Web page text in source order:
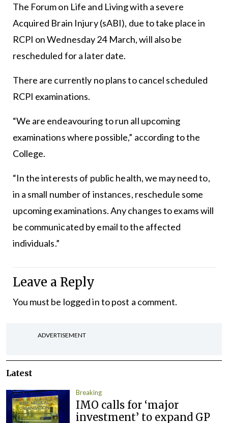
The Forum on Life and Living with a severe
Acquired Brain Injury (sABI), due to take place in
RCPI on Wednesday 24 March, will also be
rescheduled for a later date.
There are currently no plans to cancel scheduled
RCPI examinations.
“We are endeavouring to run all upcoming
examinations where possible,” according to the
College.
“In the interests of public health, we may need to,
in a small number of instances, reschedule some
upcoming examinations. Any changes to exams will
be communicated by email to the affected
individuals.”
Leave a Reply
You must be logged into post a comment.
ADVERTISEMENT
Latest
Breaking
IMO calls for ‘major
investment’ to expand GP